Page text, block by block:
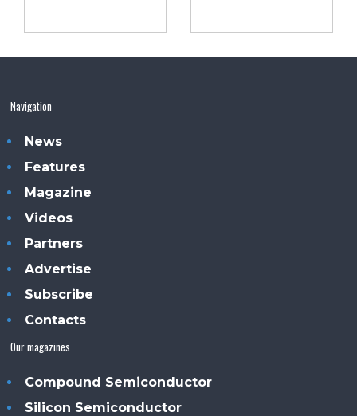
Navigation
News
Features
Magazine
Videos
Partners
Advertise
Subscribe
Contacts
Our magazines
Compound Semiconductor
Silicon Semiconductor